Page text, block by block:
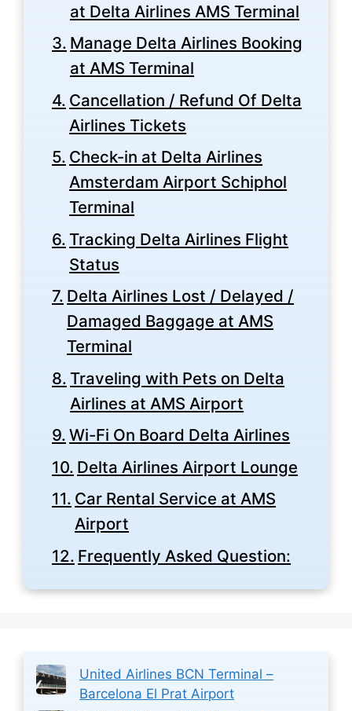
at Delta Airlines AMS Terminal
Manage Delta Airlines Booking
at AMS Terminal
Cancellation / Refund Of Delta
Airlines Tickets
Check-in at Delta Airlines
Amsterdam Airport Schiphol
Terminal
Tracking Delta Airlines Flight
Status
Delta Airlines Lost / Delayed /
Damaged Baggage at AMS
Terminal
Traveling with Pets on Delta
Airlines at AMS Airport
Wi-Fi On Board Delta Airlines
Delta Airlines Airport Lounge
Car Rental Service at AMS
Airport
Frequently Asked Question:
United Airlines BCN Terminal –
Barcelona El Prat Airport